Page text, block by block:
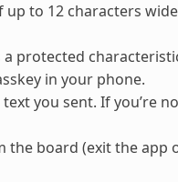
to 12 characters
protected
in your phone.
you sent. If you’re
board (exit the app